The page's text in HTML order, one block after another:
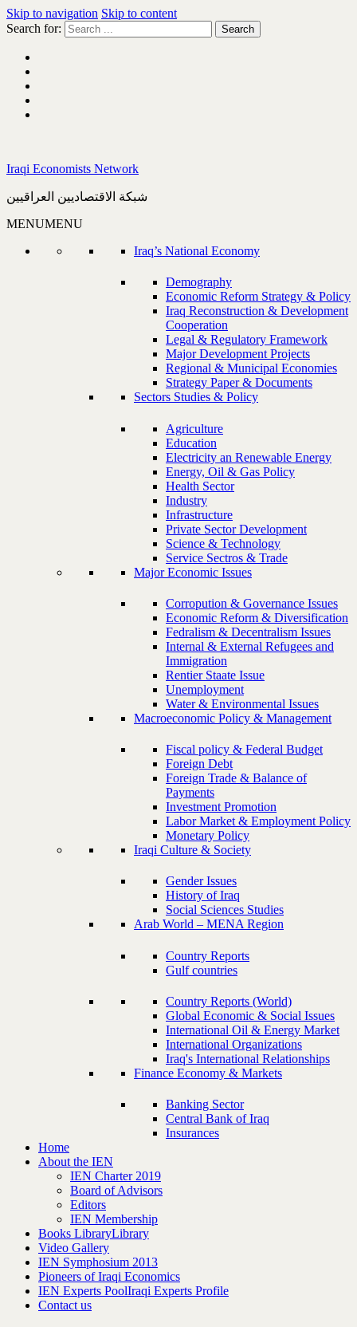
Skip to navigation Skip to content
Search for:
Iraqi Economists Network
شبكة الاقتصاديين العراقيين
MENUMENU
Iraq’s National Economy
Demography
Economic Reform Strategy & Policy
Iraq Reconstruction & Development
Cooperation
Legal & Regulatory Framework
Major Development Projects
Regional & Municipal Economies
Strategy Paper & Documents
Sectors Studies & Policy
Agriculture
Education
Electricity an Renewable Energy
Energy, Oil & Gas Policy
Health Sector
Industry
Infrastructure
Private Sector Development
Science & Technology
Service Sectros & Trade
Major Economic Issues
Corropution & Governance Issues
Economic Reform & Diversification
Fedralism & Decentralism Issues
Internal & External Refugees and
Immigration
Rentier Staate Issue
Unemployment
Water & Environmental Issues
Macroeconomic Policy & Management
Fiscal policy & Federal Budget
Foreign Debt
Foreign Trade & Balance of
Payments
Investment Promotion
Labor Market & Employment Policy
Monetary Policy
Iraqi Culture & Society
Gender Issues
History of Iraq
Social Sciences Studies
Arab World – MENA Region
Country Reports
Gulf countries
Country Reports (World)
Global Economic & Social Issues
International Oil & Energy Market
International Organizations
Iraq's International Relationships
Finance Economy & Markets
Banking Sector
Central Bank of Iraq
Insurances
Home
About the IEN
IEN Charter 2019
Board of Advisors
Editors
IEN Membership
Books LibraryLibrary
Video Gallery
IEN Symphosium 2013
Pioneers of Iraqi Economics
IEN Experts PoolIraqi Experts Profile
Contact us